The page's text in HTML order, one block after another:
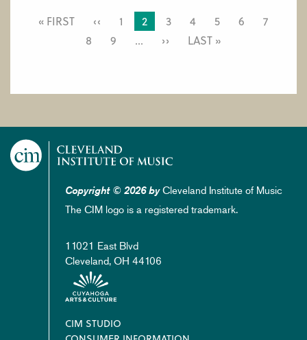
PAGINATION
FIRST
« FIRST PREVIOUS
‹‹ PAGE
1 CURRENT
PAGE
2 PAGE
3 PAGE
4 PAGE
5 PAGE
6 PAGE
7
PAGE
8 PAGE
9 … NEXT
›› LAST
LAST »
Copyright © 2026 byCleveland Institute of Music
The CIM logo is a registered trademark.
11021 East Blvd
Cleveland, OH 44106
Footer
CIM STUDIO